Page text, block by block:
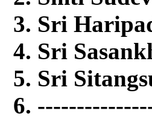
Sri
Sri
Sri